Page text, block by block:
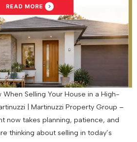
Selling Your House in a High-
| Martinuzzi Property Group –
now takes planning, patience, and
thinking about selling in today’s